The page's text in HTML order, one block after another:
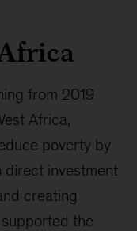
from 2019
Africa,
poverty by
direct investment
creating
the